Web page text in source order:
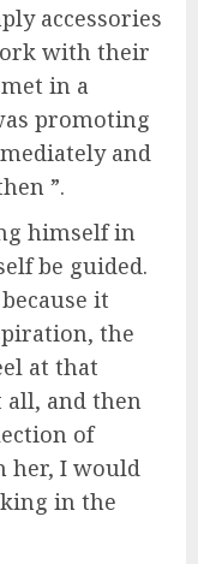
accessories
with their
in a
promoting
and
”.
himself in
be guided.
it
the
at that
and then
of
her, I would
in the